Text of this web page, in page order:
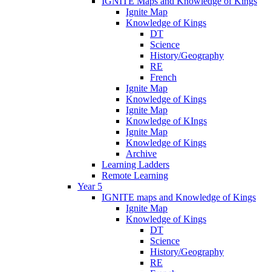
Ignite Map
Knowledge of Kings
DT
Science
History/Geography
RE
French
Ignite Map
Knowledge of Kings
Ignite Map
Knowledge of KIngs
Ignite Map
Knowledge of Kings
Archive
Learning Ladders
Remote Learning
Year 5
IGNITE maps and Knowledge of Kings
Ignite Map
Knowledge of Kings
DT
Science
History/Geography
RE